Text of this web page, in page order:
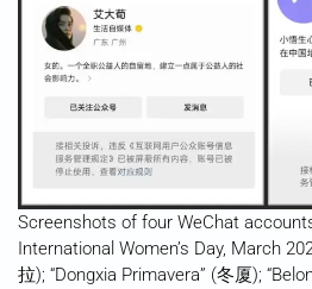
Screenshots of four WeChat
International Women’s Day, March
拉); “Dongxia Primavera” (冬厦);